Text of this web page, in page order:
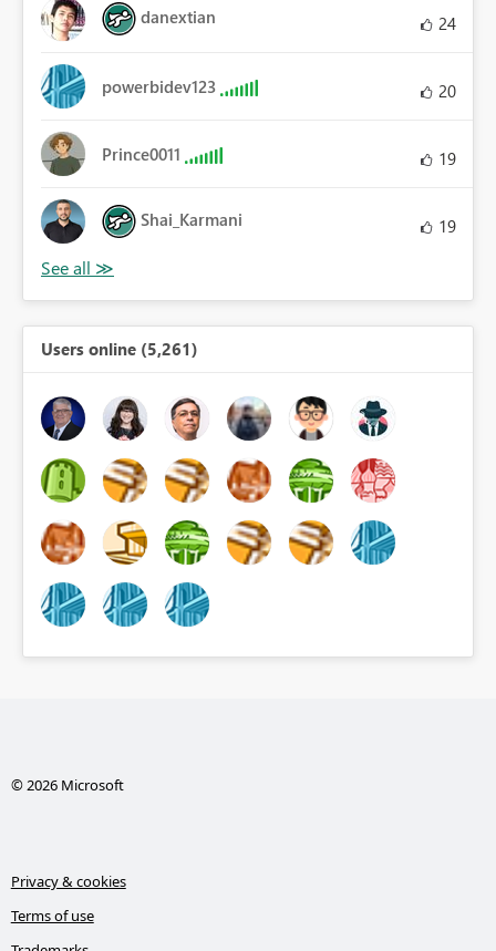
danextian 24
powerbidev123 20
Prince0011 19
Shai_Karmani 19
Users online (5,261)
© 2026 Microsoft
Privacy & cookies
Terms of use